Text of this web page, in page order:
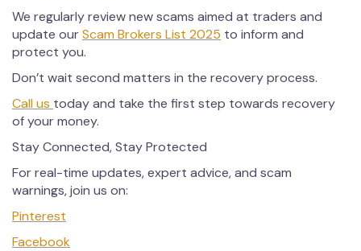
We regularly review new scams aimed at traders and
update ourScam Brokers List 2025 to inform and
protect you.
Don’t wait second matters in the recovery process.
Call us today and take the first step towards recovery
of your money.
Stay Connected, Stay Protected
For real-time updates, expert advice, and scam
warnings, join us on:
Pinterest
Facebook